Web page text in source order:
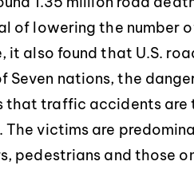
of lowering the number
it also found that U.S.
Seven nations, the
that traffic accidents
victims are
pedestrians and those